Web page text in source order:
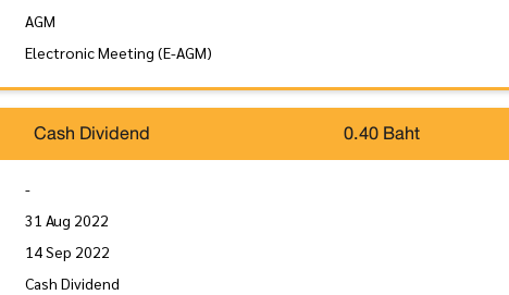
AGM
Electronic Meeting (E-AGM)
Cash Dividend 0.40 Baht
-
31 Aug 2022
14 Sep 2022
Cash Dividend